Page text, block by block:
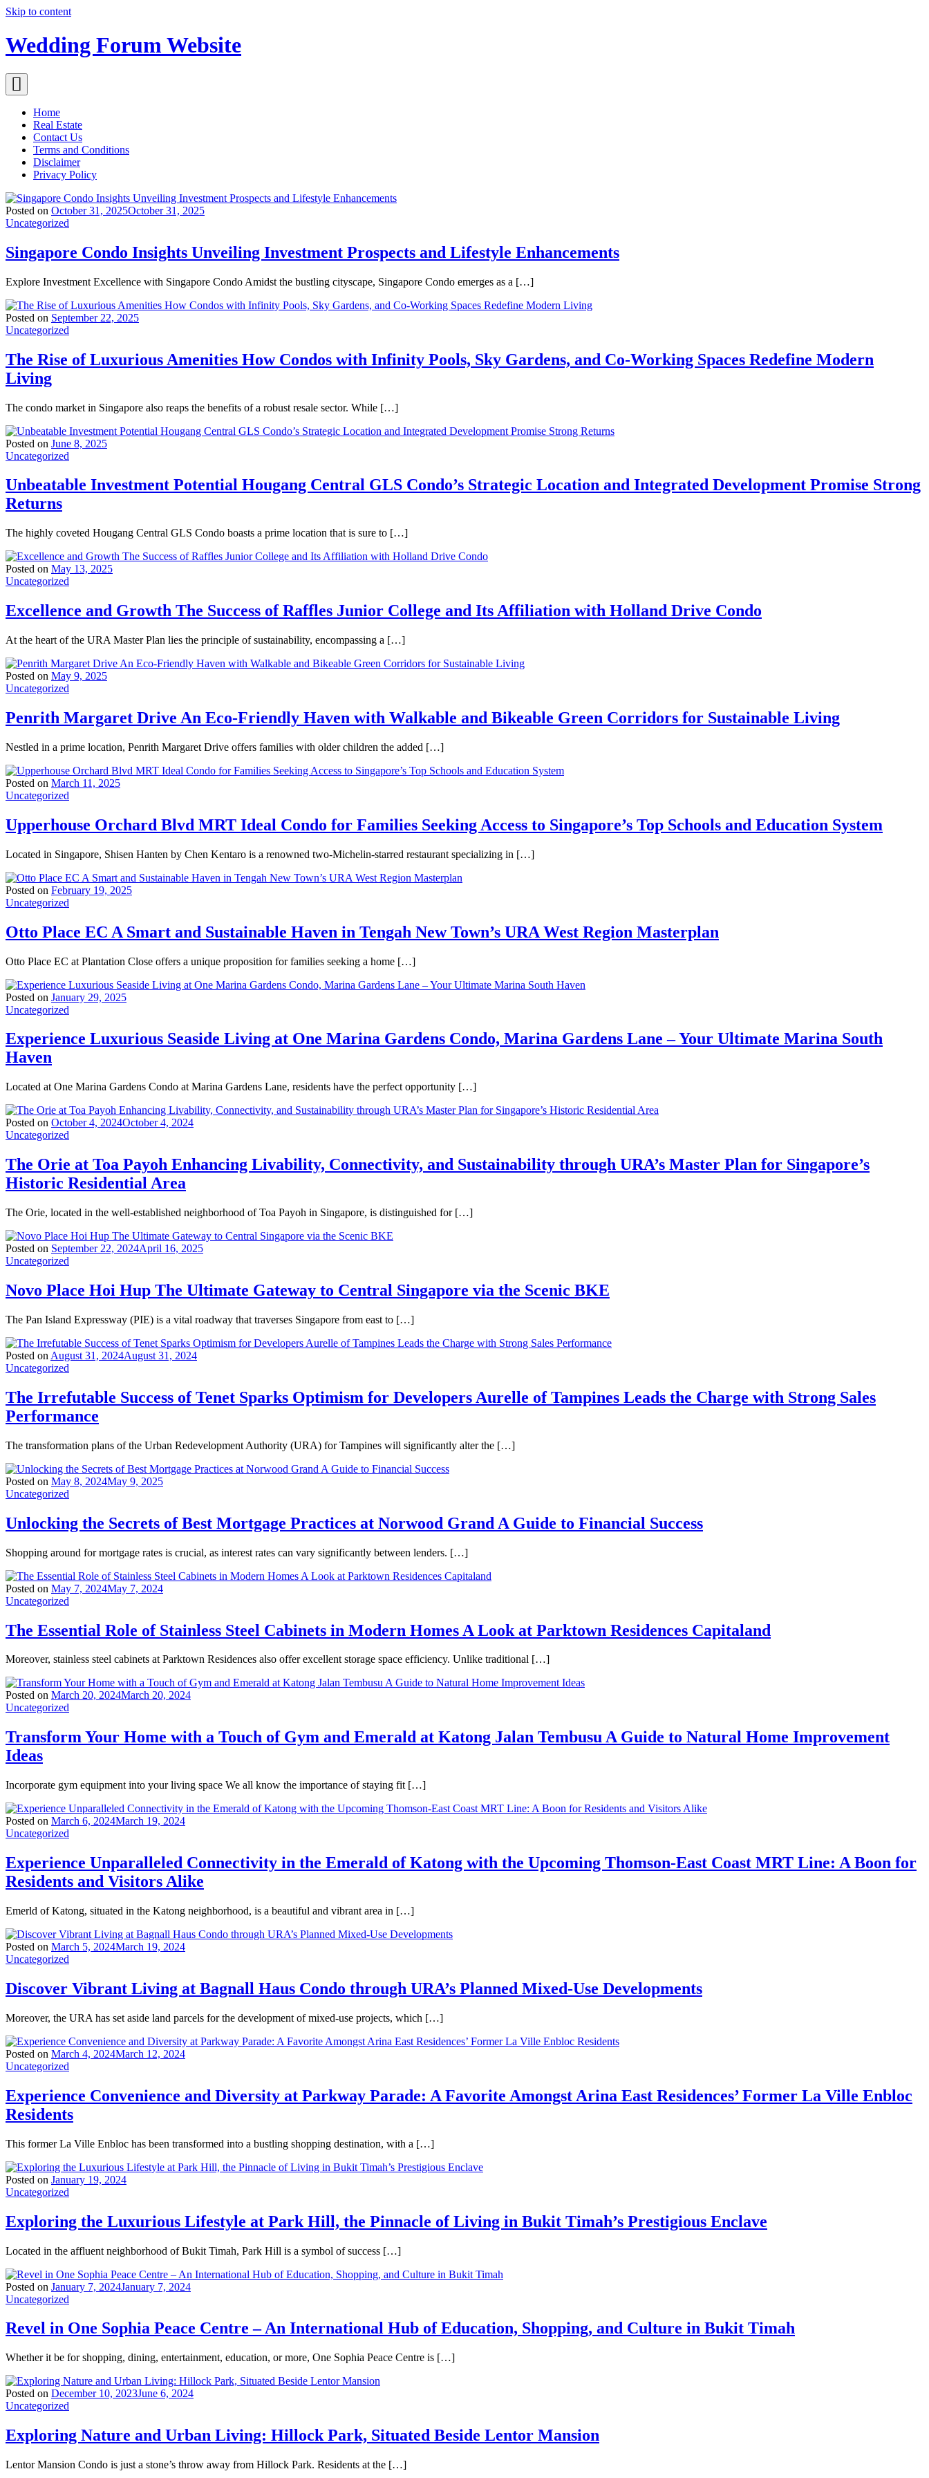
Skip to content
Wedding Forum Website
Home
Real Estate
Contact Us
Terms and Conditions
Disclaimer
Privacy Policy
Posted on October 31, 2025October 31, 2025
Uncategorized
Singapore Condo Insights Unveiling Investment Prospects and Lifestyle Enhancements
Explore Investment Excellence with Singapore Condo Amidst the bustling cityscape, Singapore Condo emerges as a […]
Posted on September 22, 2025
Uncategorized
The Rise of Luxurious Amenities How Condos with Infinity Pools, Sky Gardens, and Co-Working Spaces Redefine Modern
Living
The condo market in Singapore also reaps the benefits of a robust resale sector. While […]
Posted on June 8, 2025
Uncategorized
Unbeatable Investment Potential Hougang Central GLS Condo’s Strategic Location and Integrated Development Promise Strong
Returns
The highly coveted Hougang Central GLS Condo boasts a prime location that is sure to […]
Posted on May 13, 2025
Uncategorized
Excellence and Growth The Success of Raffles Junior College and Its Affiliation with Holland Drive Condo
At the heart of the URA Master Plan lies the principle of sustainability, encompassing a […]
Posted on May 9, 2025
Uncategorized
Penrith Margaret Drive An Eco-Friendly Haven with Walkable and Bikeable Green Corridors for Sustainable Living
Nestled in a prime location, Penrith Margaret Drive offers families with older children the added […]
Posted on March 11, 2025
Uncategorized
Upperhouse Orchard Blvd MRT Ideal Condo for Families Seeking Access to Singapore’s Top Schools and Education System
Located in Singapore, Shisen Hanten by Chen Kentaro is a renowned two-Michelin-starred restaurant specializing in […]
Posted on February 19, 2025
Uncategorized
Otto Place EC A Smart and Sustainable Haven in Tengah New Town’s URA West Region Masterplan
Otto Place EC at Plantation Close offers a unique proposition for families seeking a home […]
Posted on January 29, 2025
Uncategorized
Experience Luxurious Seaside Living at One Marina Gardens Condo, Marina Gardens Lane – Your Ultimate Marina South
Haven
Located at One Marina Gardens Condo at Marina Gardens Lane, residents have the perfect opportunity […]
Posted on October 4, 2024October 4, 2024
Uncategorized
The Orie at Toa Payoh Enhancing Livability, Connectivity, and Sustainability through URA’s Master Plan for Singapore’s
Historic Residential Area
The Orie, located in the well-established neighborhood of Toa Payoh in Singapore, is distinguished for […]
Posted on September 22, 2024April 16, 2025
Uncategorized
Novo Place Hoi Hup The Ultimate Gateway to Central Singapore via the Scenic BKE
The Pan Island Expressway (PIE) is a vital roadway that traverses Singapore from east to […]
Posted on August 31, 2024August 31, 2024
Uncategorized
The Irrefutable Success of Tenet Sparks Optimism for Developers Aurelle of Tampines Leads the Charge with Strong Sales
Performance
The transformation plans of the Urban Redevelopment Authority (URA) for Tampines will significantly alter the […]
Posted on May 8, 2024May 9, 2025
Uncategorized
Unlocking the Secrets of Best Mortgage Practices at Norwood Grand A Guide to Financial Success
Shopping around for mortgage rates is crucial, as interest rates can vary significantly between lenders. […]
Posted on May 7, 2024May 7, 2024
Uncategorized
The Essential Role of Stainless Steel Cabinets in Modern Homes A Look at Parktown Residences Capitaland
Moreover, stainless steel cabinets at Parktown Residences also offer excellent storage space efficiency. Unlike traditional […]
Posted on March 20, 2024March 20, 2024
Uncategorized
Transform Your Home with a Touch of Gym and Emerald at Katong Jalan Tembusu A Guide to Natural Home Improvement
Ideas
Incorporate gym equipment into your living space We all know the importance of staying fit […]
Posted on March 6, 2024March 19, 2024
Uncategorized
Experience Unparalleled Connectivity in the Emerald of Katong with the Upcoming Thomson-East Coast MRT Line: A Boon for
Residents and Visitors Alike
Emerld of Katong, situated in the Katong neighborhood, is a beautiful and vibrant area in […]
Posted on March 5, 2024March 19, 2024
Uncategorized
Discover Vibrant Living at Bagnall Haus Condo through URA’s Planned Mixed-Use Developments
Moreover, the URA has set aside land parcels for the development of mixed-use projects, which […]
Posted on March 4, 2024March 12, 2024
Uncategorized
Experience Convenience and Diversity at Parkway Parade: A Favorite Amongst Arina East Residences’ Former La Ville Enbloc
Residents
This former La Ville Enbloc has been transformed into a bustling shopping destination, with a […]
Posted on January 19, 2024
Uncategorized
Exploring the Luxurious Lifestyle at Park Hill, the Pinnacle of Living in Bukit Timah’s Prestigious Enclave
Located in the affluent neighborhood of Bukit Timah, Park Hill is a symbol of success […]
Posted on January 7, 2024January 7, 2024
Uncategorized
Revel in One Sophia Peace Centre – An International Hub of Education, Shopping, and Culture in Bukit Timah
Whether it be for shopping, dining, entertainment, education, or more, One Sophia Peace Centre is […]
Posted on December 10, 2023June 6, 2024
Uncategorized
Exploring Nature and Urban Living: Hillock Park, Situated Beside Lentor Mansion
Lentor Mansion Condo is just a stone’s throw away from Hillock Park. Residents at the […]